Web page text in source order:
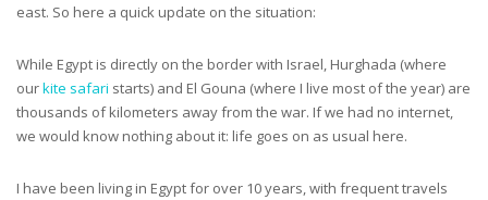
east. So here a quick update on the situation:
While Egypt is directly on the border with Israel, Hurghada (where
ourkite safari starts) and El Gouna (where I live most of the year) are
thousands of kilometers away from the war. If we had no internet,
we would know nothing about it: life goes on as usual here.
I have been living in Egypt for over 10 years, with frequent travels